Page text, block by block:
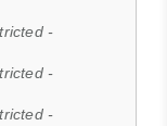
-
-
-